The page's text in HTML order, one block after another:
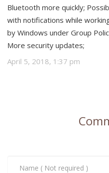
Bluetooth more quickly;
with notifications while
by Windows under Group
More security updates;
April 5, 2018, 1:37 pm